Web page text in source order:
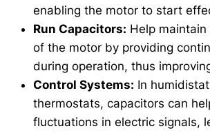
enabling the motor to start
Run Capacitors: Help
of the motor by providing
during operation, thus
Control Systems: In
thermostats, capacitors can
fluctuations in electric signals,